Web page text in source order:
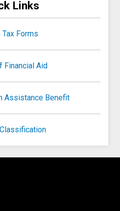
Links
Forms
Financial Aid
Assistance Benefit